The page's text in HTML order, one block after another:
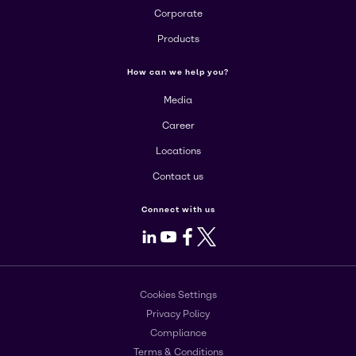
Corporate
Products
How can we help you?
Media
Career
Locations
Contact us
Connect with us
LinkedIn
Youtube
Facebook
X
Cookies Settings
Privacy Policy
Compliance
Terms & Conditions